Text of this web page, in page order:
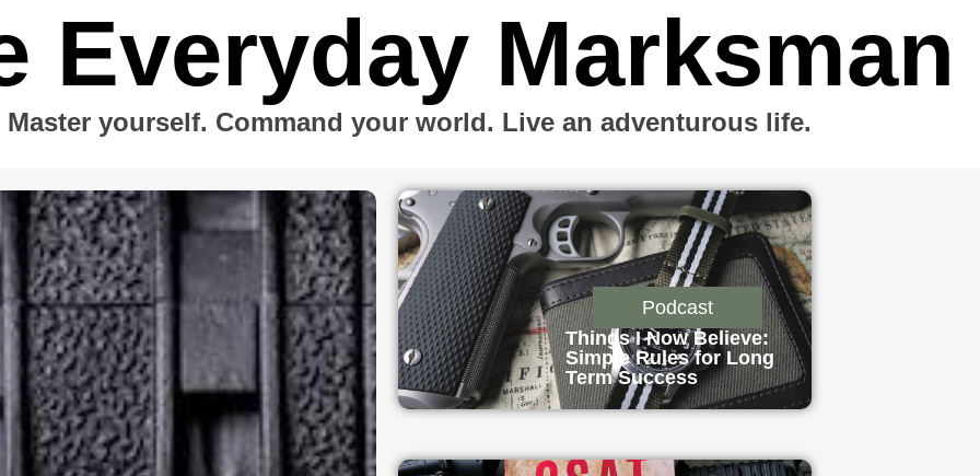
Everyday Marksman
Master yourself. Command your world. Live an adventurous life.
Podcast
Things I Now Believe:
Simple Rules for Long
Term Success